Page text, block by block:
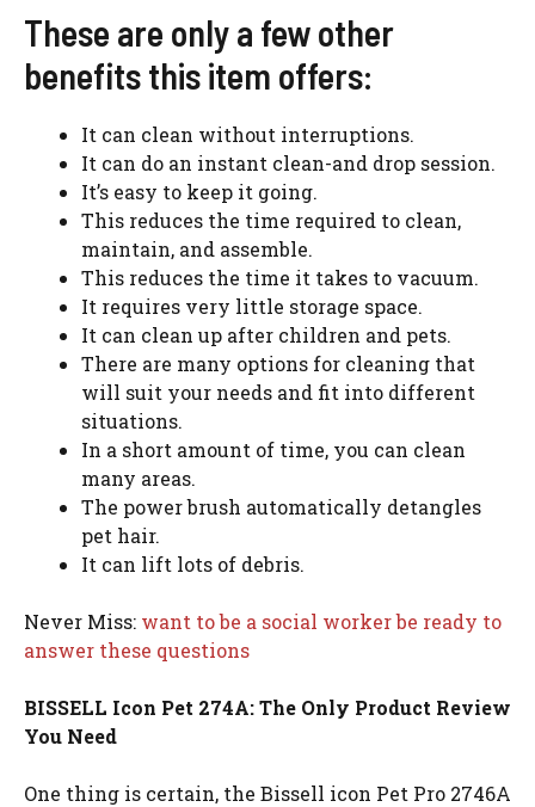
These are only a few other
benefits this item offers:
It can clean without interruptions.
It can do an instant clean-and drop session.
It’s easy to keep it going.
This reduces the time required to clean,
maintain, and assemble.
This reduces the time it takes to vacuum.
It requires very little storage space.
It can clean up after children and pets.
There are many options for cleaning that
will suit your needs and fit into different
situations.
In a short amount of time, you can clean
many areas.
The power brush automatically detangles
pet hair.
It can lift lots of debris.
Never Miss: want to be a social worker be ready to
answer these questions
BISSELL Icon Pet 274A: The Only Product Review
You Need
One thing is certain, the Bissell icon Pet Pro 2746A